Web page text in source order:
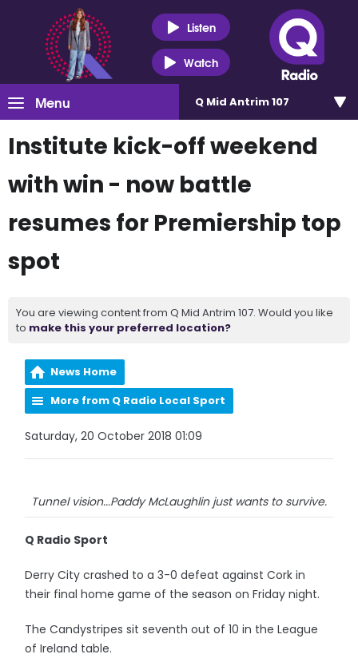
Listen
Watch
Menu Q Mid Antrim 107
Institute kick-off weekend
with win - now battle
resumes for Premiership top
spot
You are viewing content from Q Mid Antrim 107. Would you like
to make this your preferred location?
News Home
More from Q Radio Local Sport
Saturday, 20 October 2018 01:09
Tunnel vision...Paddy McLaughlin just wants to survive.
Q Radio Sport
Derry City crashed to a 3-0 defeat against Cork in
their final home game of the season on Friday night.
The Candystripes sit seventh out of 10 in the League
of Ireland table.